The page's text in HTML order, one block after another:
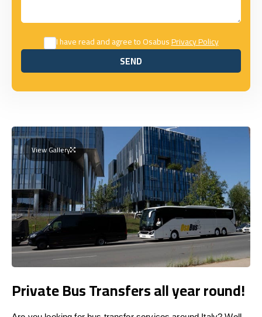
I have read and agree to OsabusPrivacy Policy
SEND
SEND
View Gallery
Private Bus Transfers all year round!